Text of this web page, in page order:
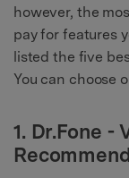
however, the
pay for features
listed the five
You can choose
1. Dr.Fone -